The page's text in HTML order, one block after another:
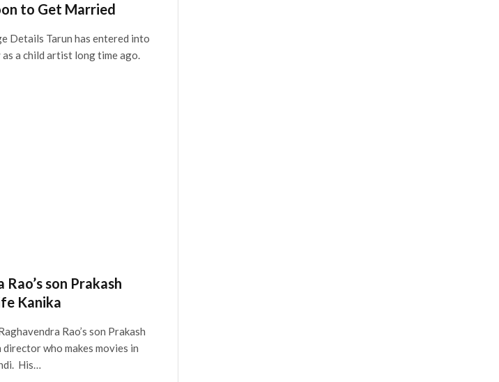
to Get Married
Details Tarun has entered into
a child artist long time ago.
son Prakash
Kanika
Rao’s son Prakash
who makes movies in
His…